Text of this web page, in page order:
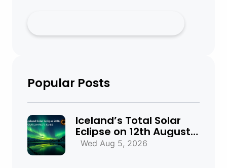
Popular Posts
Iceland’s Total Solar
Eclipse on 12th August
2026: Everything You
Wed Aug 5, 2026